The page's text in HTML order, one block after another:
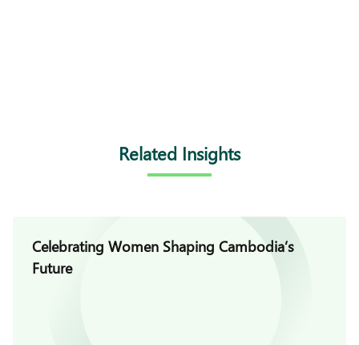
Related Insights
Celebrating Women Shaping Cambodia’s
Future